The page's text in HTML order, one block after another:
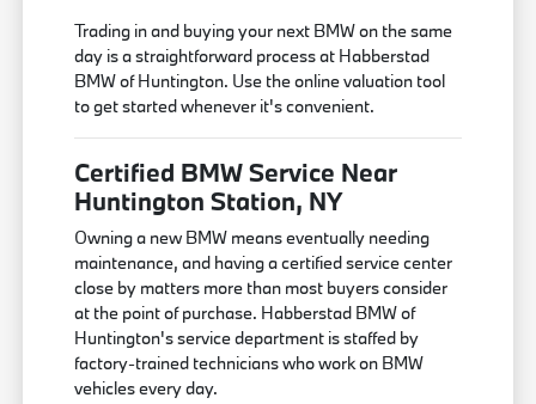
Trading in and buying your next BMW on the same
day is a straightforward process at Habberstad
BMW of Huntington. Use the online valuation tool
to get started whenever it's convenient.
Certified BMW Service Near
Huntington Station, NY
Owning a new BMW means eventually needing
maintenance, and having a certified service center
close by matters more than most buyers consider
at the point of purchase. Habberstad BMW of
Huntington's service department is staffed by
factory-trained technicians who work on BMW
vehicles every day.